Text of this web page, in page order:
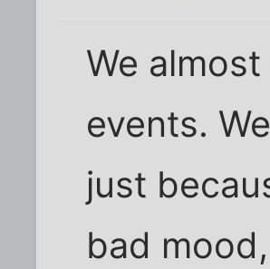
We
events.
just
bad